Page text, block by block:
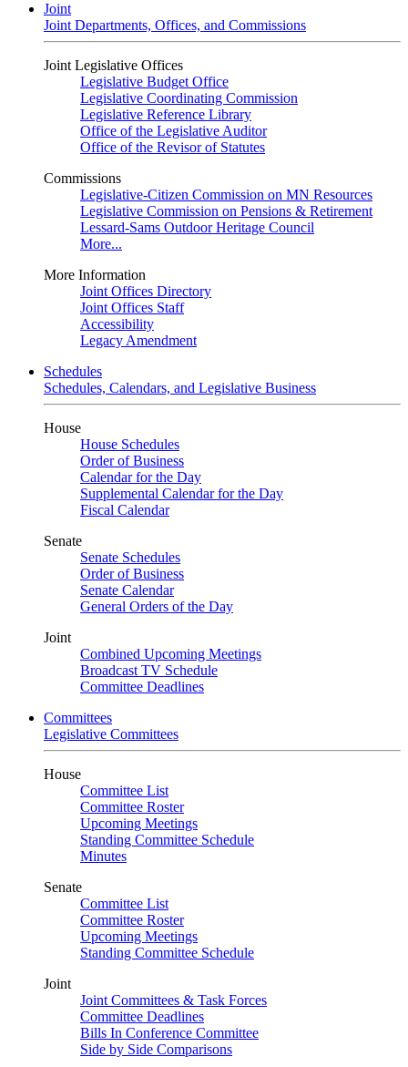
Joint
Joint Departments, Offices, and Commissions
Joint Legislative Offices
Legislative Budget Office
Legislative Coordinating Commission
Legislative Reference Library
Office of the Legislative Auditor
Office of the Revisor of Statutes
Commissions
Legislative-Citizen Commission on MN Resources
Legislative Commission on Pensions & Retirement
Lessard-Sams Outdoor Heritage Council
More...
More Information
Joint Offices Directory
Joint Offices Staff
Accessibility
Legacy Amendment
Schedules
Schedules, Calendars, and Legislative Business
House
House Schedules
Order of Business
Calendar for the Day
Supplemental Calendar for the Day
Fiscal Calendar
Senate
Senate Schedules
Order of Business
Senate Calendar
General Orders of the Day
Joint
Combined Upcoming Meetings
Broadcast TV Schedule
Committee Deadlines
Committees
Legislative Committees
House
Committee List
Committee Roster
Upcoming Meetings
Standing Committee Schedule
Minutes
Senate
Committee List
Committee Roster
Upcoming Meetings
Standing Committee Schedule
Joint
Joint Committees & Task Forces
Committee Deadlines
Bills In Conference Committee
Side by Side Comparisons